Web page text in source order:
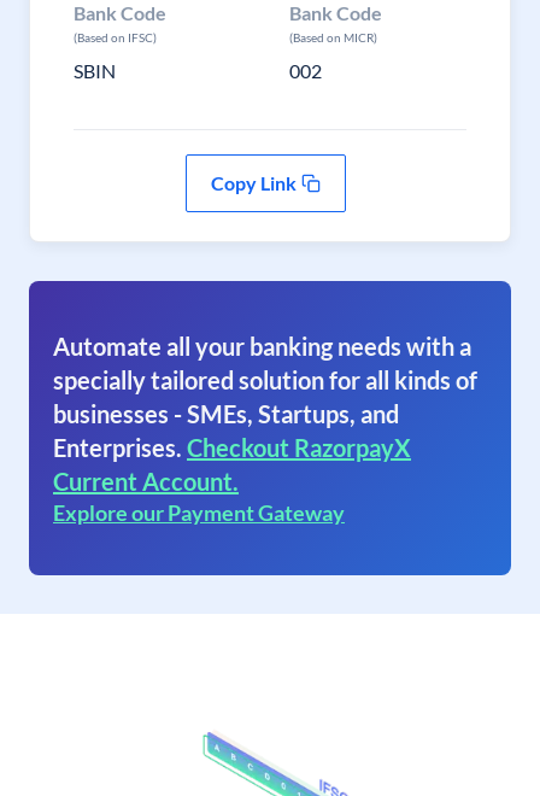
Bank Code
(Based on IFSC)
SBIN
Bank Code
(Based on MICR)
002
Copy Link
Automate all your banking needs with a
specially tailored solution for all kinds of
businesses - SMEs, Startups, and
Enterprises. Checkout RazorpayX
Current Account.
Explore our Payment Gateway